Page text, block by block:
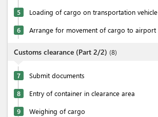
5 Loading of cargo on transportation vehicle
6 Arrange for movement of cargo to airport
Customs clearance (Part 2/2) (8)
7 Submit documents
8 Entry of container in clearance area
9 Weighing of cargo